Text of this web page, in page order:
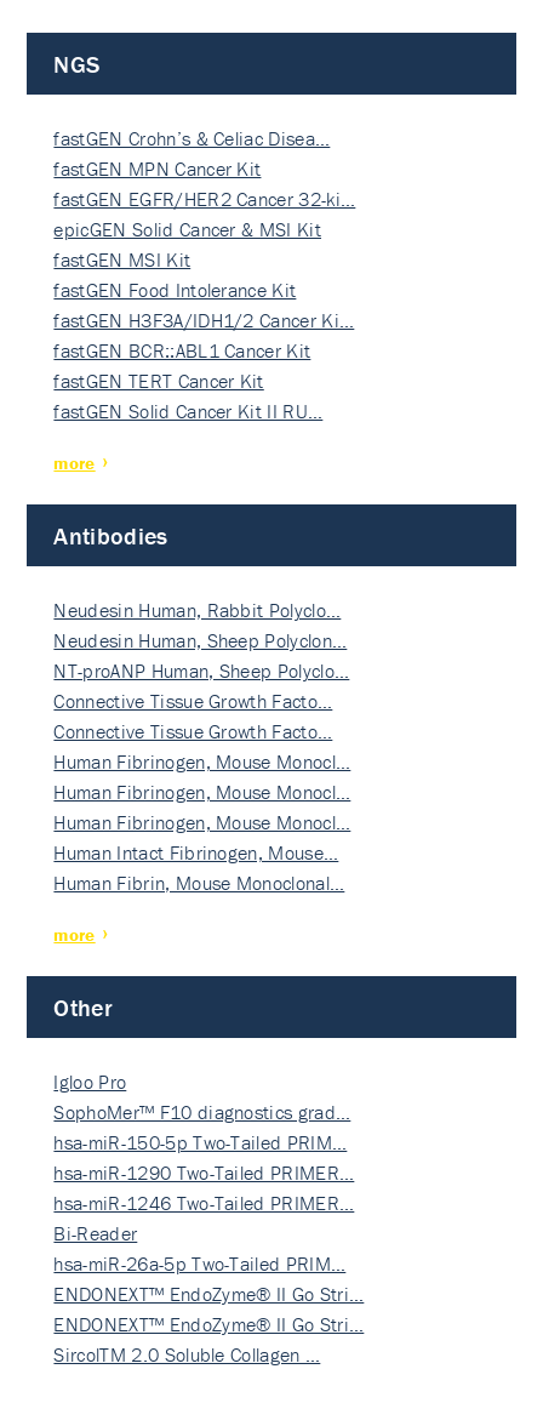
NGS
fastGEN Crohn’s & Celiac Disea…
fastGEN MPN Cancer Kit
fastGEN EGFR/HER2 Cancer 32-ki…
epicGEN Solid Cancer & MSI Kit
fastGEN MSI Kit
fastGEN Food Intolerance Kit
fastGEN H3F3A/IDH1/2 Cancer Ki…
fastGEN BCR::ABL1 Cancer Kit
fastGEN TERT Cancer Kit
fastGEN Solid Cancer Kit II RU…
more
Antibodies
Neudesin Human, Rabbit Polyclo…
Neudesin Human, Sheep Polyclon…
NT-proANP Human, Sheep Polyclo…
Connective Tissue Growth Facto…
Connective Tissue Growth Facto…
Human Fibrinogen, Mouse Monocl…
Human Fibrinogen, Mouse Monocl…
Human Fibrinogen, Mouse Monocl…
Human Intact Fibrinogen, Mouse…
Human Fibrin, Mouse Monoclonal…
more
Other
Igloo Pro
SophoMer™ F10 diagnostics grad…
hsa-miR-150-5p Two-Tailed PRIM…
hsa-miR-1290 Two-Tailed PRIMER…
hsa-miR-1246 Two-Tailed PRIMER…
Bi-Reader
hsa-miR-26a-5p Two-Tailed PRIM…
ENDONEXT™ EndoZyme® II Go Stri…
ENDONEXT™ EndoZyme® II Go Stri…
SircolTM 2.0 Soluble Collagen …